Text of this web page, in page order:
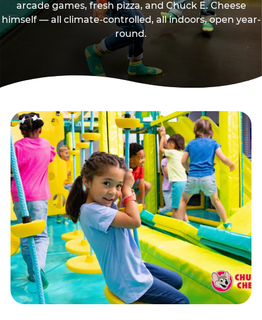
arcade games, fresh pizza, and Chuck E. Cheese
himself — all climate-controlled, all indoors, open year-
round.